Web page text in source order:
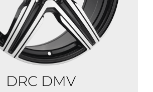
DRC DMV